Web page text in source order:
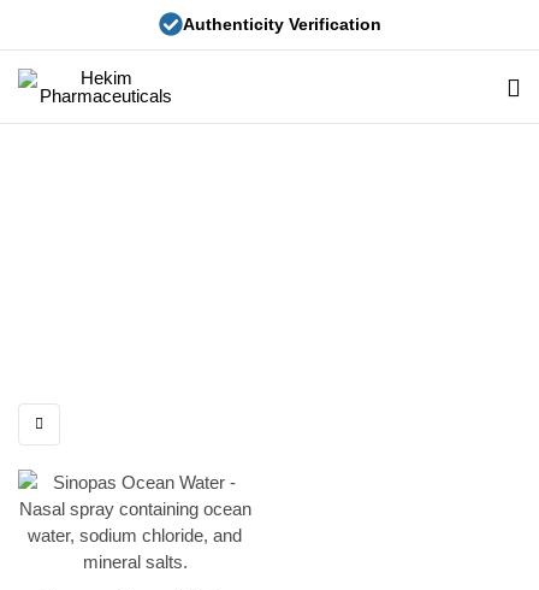
Authenticity Verification
Hekim